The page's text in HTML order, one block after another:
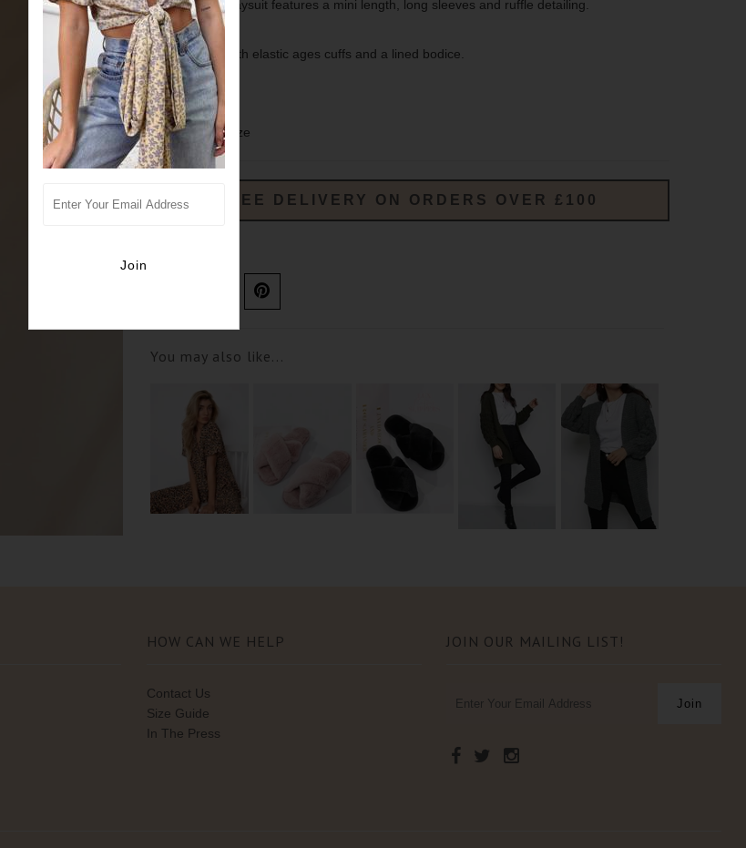
our lilac Deia playsuit features a mini length, long sleeves and ruffle detailing.
Long sleeves with elastic ages cuffs and a lined bodice.
100% polyester.
sizing- true to size
FREE DELIVERY ON ORDERS OVER £100
You may also like...
HOW CAN WE HELP
Contact Us
Size Guide
In The Press
JOIN OUR MAILING LIST!